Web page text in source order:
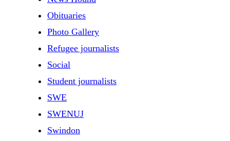
Obituaries
Photo Gallery
Refugee journalists
Social
Student journalists
SWE
SWENUJ
Swindon